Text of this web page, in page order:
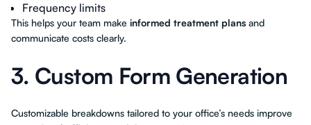
Frequency limits
This helps your team make informed treatment plans and
communicate costs clearly.
3. Custom Form Generation
Customizable breakdowns tailored to your office’s needs improve